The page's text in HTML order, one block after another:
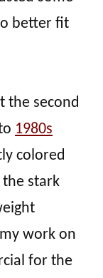
better fit
the second
1980s
colored
stark
work on
for the